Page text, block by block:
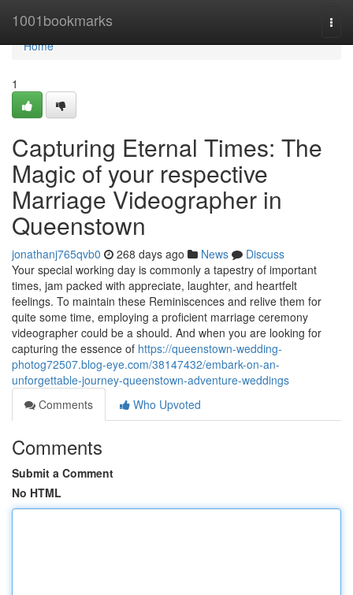
1001bookmarks
Home
Home
1
Capturing Eternal Times: The
Magic of your respective
Marriage Videographer in
Queenstown
jonathanj765qvb0 268 days ago News
Discuss
Your special working day is commonly a tapestry of important
times, jam packed with appreciate, laughter, and heartfelt
feelings. To maintain these Reminiscences and relive them for
quite some time, employing a proficient marriage ceremony
videographer could be a should. And when you are looking for
capturing the essence of https://queenstown-wedding-
photog72507.blog-eye.com/38147432/embark-on-an-
unforgettable-journey-queenstown-adventure-weddings
Comments
Who Upvoted
Comments
Submit a Comment
No HTML